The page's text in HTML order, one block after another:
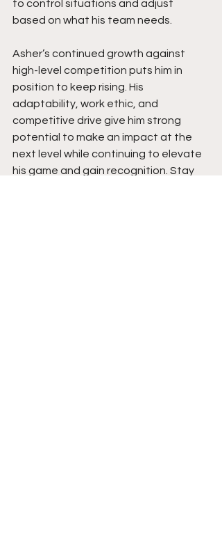
to control situations and adjust
based on what his team needs.
Asher’s continued growth against
high-level competition puts him in
position to keep rising. His
adaptability, work ethic, and
competitive drive give him strong
potential to make an impact at the
next level while continuing to elevate
his game and gain recognition. Stay